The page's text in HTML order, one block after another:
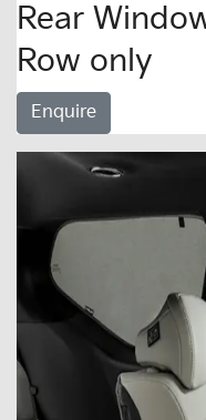
Rear
Row only
Enquire